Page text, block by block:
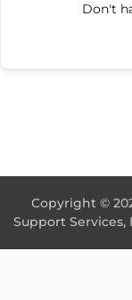
Don't
Copyright ©
Support Services,